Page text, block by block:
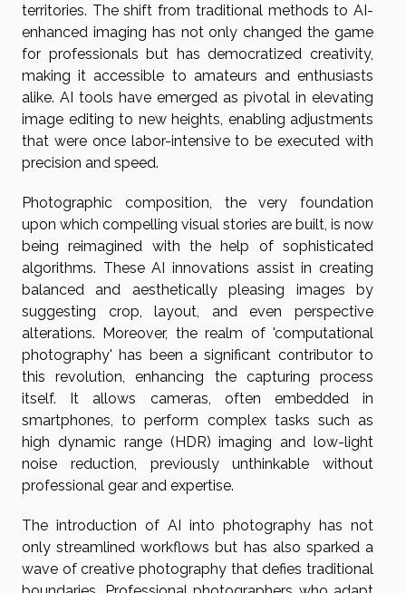
territories. The shift from traditional methods to AI-
enhanced imaging has not only changed the game
for professionals but has democratized creativity,
making it accessible to amateurs and enthusiasts
alike. AI tools have emerged as pivotal in elevating
image editing to new heights, enabling adjustments
that were once labor-intensive to be executed with
precision and speed.
Photographic composition, the very foundation
upon which compelling visual stories are built, is now
being reimagined with the help of sophisticated
algorithms. These AI innovations assist in creating
balanced and aesthetically pleasing images by
suggesting crop, layout, and even perspective
alterations. Moreover, the realm of 'computational
photography' has been a significant contributor to
this revolution, enhancing the capturing process
itself. It allows cameras, often embedded in
smartphones, to perform complex tasks such as
high dynamic range (HDR) imaging and low-light
noise reduction, previously unthinkable without
professional gear and expertise.
The introduction of AI into photography has not
only streamlined workflows but has also sparked a
wave of creative photography that defies traditional